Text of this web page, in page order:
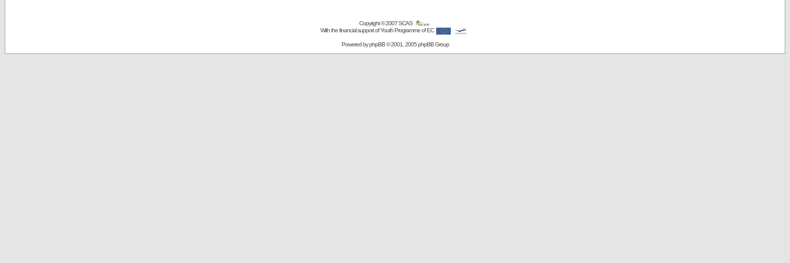
Copyright © 2007SCAS
With the financial support of Youth Programme of EC
Powered byphpBB© 2001, 2005 phpBB Group